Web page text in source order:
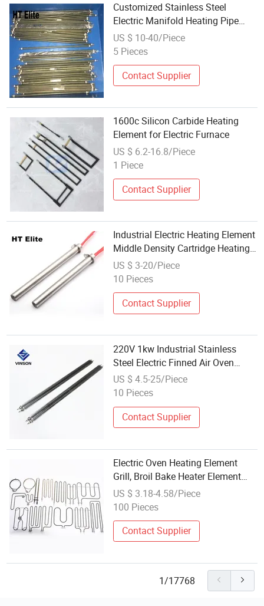
Customized Stainless Steel
Electric Manifold Heating Pipe
Element 120V 250W
US $ 10-40/Piece
5 Pieces
Contact Supplier
1600c Silicon Carbide Heating
Element for Electric Furnace
US $ 6.2-16.8/Piece
1 Piece
Contact Supplier
Industrial Electric Heating Element
Middle Density Cartridge Heating
Elements
US $ 3-20/Piece
10 Pieces
Contact Supplier
220V 1kw Industrial Stainless
Steel Electric Finned Air Oven
Straight Heating Element
US $ 4.5-25/Piece
10 Pieces
Contact Supplier
Electric Oven Heating Element
Grill, Broil Bake Heater Element
Top Upper Bottom Stove Bread
Maker Microwave Universal Pizza
US $ 3.18-4.58/Piece
100 Pieces
Contact Supplier
1/17768